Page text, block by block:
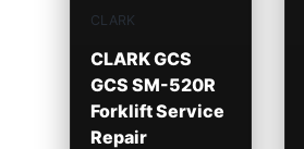
CLARK
CLARK GCS
GCS SM-520R
Forklift Service
Repair